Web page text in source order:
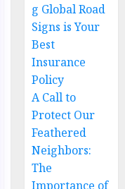
g Global Road
Signs is Your
Best
Insurance
Policy
A Call to
Protect Our
Feathered
Neighbors:
The
Importance of